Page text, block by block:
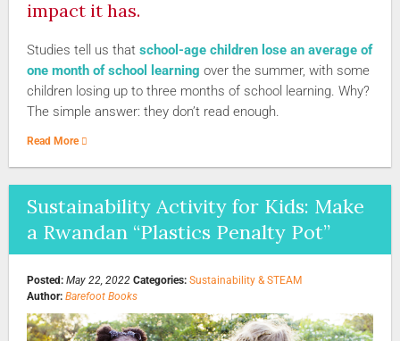
impact it has.
Studies tell us that school-age children lose an average of
one month of school learning over the summer, with some
children losing up to three months of school learning. Why?
The simple answer: they don’t read enough.
Read More
Sustainability Activity for Kids: Make
a Rwandan “Plastics Penalty Pot”
Posted: May 22, 2022 Categories: Sustainability & STEAM
Author: Barefoot Books